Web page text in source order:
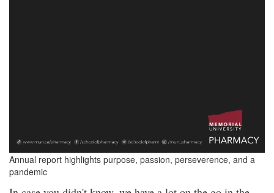
Annual report highlights purpose, passion, perseverence, and a
pandemic